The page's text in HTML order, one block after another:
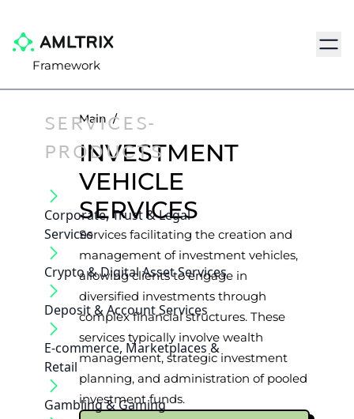
Framework
SERVICES-
PRODUCTS
Corporate, Trust & Legal
Services
Crypto & Digital Asset Services
Deposit & Account Services
E-commerce, Marketplaces &
Retail
Gambling & Gaming
Main /
INVESTMENT
VEHICLE
SERVICES
Services facilitating the creation and
management of investment vehicles,
allowing clients to engage in
diversified investments through
complex financial structures. These
services typically involve wealth
management, strategic investment
planning, and administration of pooled
investment funds.